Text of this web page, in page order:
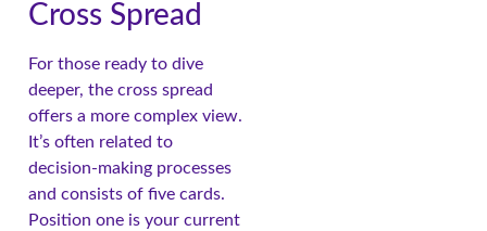
Cross Spread
For those ready to dive
deeper, the cross spread
offers a more complex view.
It’s often related to
decision-making processes
and consists of five cards.
Position one is your current